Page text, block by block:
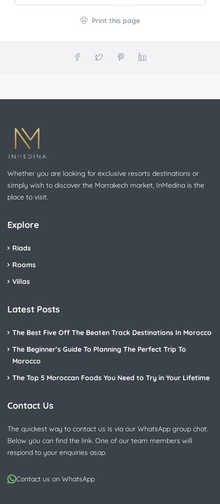
Print this page
Whether you are looking for exclusive resorts destinations or
simply wish to discover the Marrakech market, InMedina is the
place to visit.
Explore
Riads
Rooms
Villas
Latest Posts
The Best Five Off The Beaten Track Destinations In Morocco
The Beginner’s Guide To Planning The Perfect Trip To
Morocco
The Top 5 Moroccan Foods You Need to Try in Your Lifetime
Contact Us
The quickest way to contact us is via our WhatsApp group chat.
Below you can find the link. One of our team members will
respond to your enquiries asap.
Contact us on WhatsApp